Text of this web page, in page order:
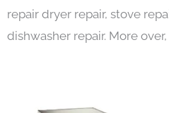
repair dryer repair, stove
dishwasher repair. More